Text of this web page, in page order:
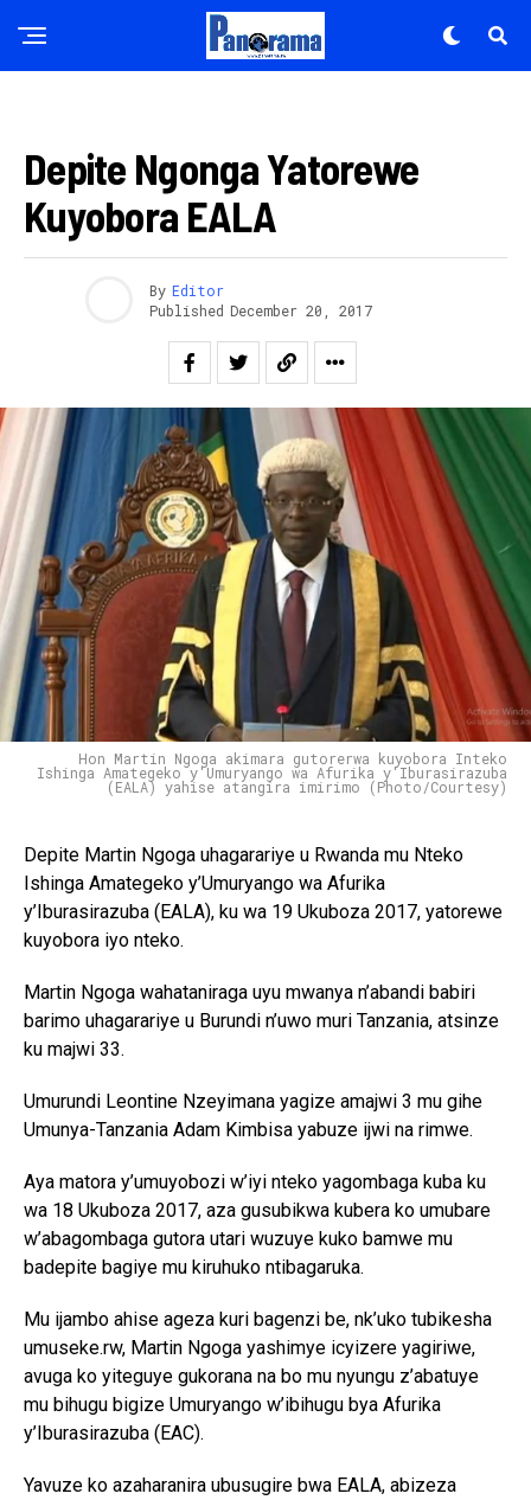
Depite Ngonga Yatorewe
Kuyobora EALA
By Editor
Published December 20, 2017
Hon Martin Ngoga akimara gutorerwa kuyobora Inteko
Ishinga Amategeko y'Umuryango wa Afurika y'Iburasirazuba
(EALA) yahise atangira imirimo (Photo/Courtesy)
Depite Martin Ngoga uhagarariye u Rwanda mu Nteko
Ishinga Amategeko y’Umuryango wa Afurika
y’Iburasirazuba (EALA), ku wa 19 Ukuboza 2017, yatorewe
kuyobora iyo nteko.
Martin Ngoga wahataniraga uyu mwanya n’abandi babiri
barimo uhagarariye u Burundi n’uwo muri Tanzania, atsinze
ku majwi 33.
Umurundi Leontine Nzeyimana yagize amajwi 3 mu gihe
Umunya-Tanzania Adam Kimbisa yabuze ijwi na rimwe.
Aya matora y’umuyobozi w’iyi nteko yagombaga kuba ku
wa 18 Ukuboza 2017, aza gusubikwa kubera ko umubare
w’abagombaga gutora utari wuzuye kuko bamwe mu
badepite bagiye mu kiruhuko ntibagaruka.
Mu ijambo ahise ageza kuri bagenzi be, nk’uko tubikesha
umuseke.rw, Martin Ngoga yashimye icyizere yagiriwe,
avuga ko yiteguye gukorana na bo mu nyungu z’abatuye
mu bihugu bigize Umuryango w’ibihugu bya Afurika
y’Iburasirazuba (EAC).
Yavuze ko azaharanira ubusugire bwa EALA, abizeza